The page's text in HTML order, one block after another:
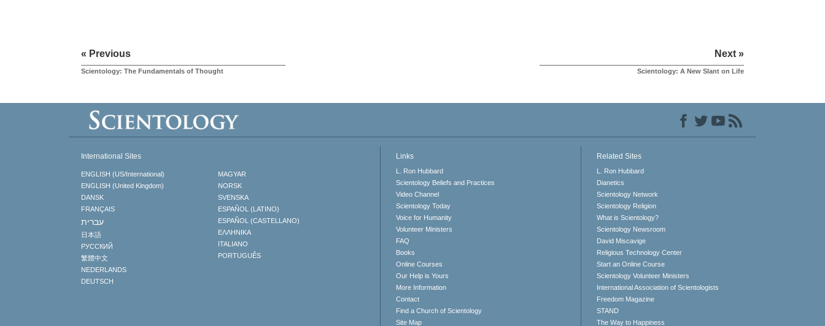
« Previous
Scientology: The Fundamentals of Thought
Next »
Scientology: A New Slant on Life
International Sites
ENGLISH (US/International)
ENGLISH (United Kingdom)
DANSK
FRANÇAIS
עברית
日本語
РУССКИЙ
繁體中文
NEDERLANDS
DEUTSCH
MAGYAR
NORSK
SVENSKA
ESPAÑOL (LATINO)
ESPAÑOL (CASTELLANO)
ΕΛΛΗΝΙΚA
ITALIANO
PORTUGUÊS
Links
L. Ron Hubbard
Scientology Beliefs and Practices
Video Channel
Scientology Today
Voice for Humanity
Volunteer Ministers
FAQ
Books
Online Courses
Our Help is Yours
More Information
Contact
Find a Church of Scientology
Site Map
Related Sites
L. Ron Hubbard
Dianetics
Scientology Network
Scientology Religion
What is Scientology?
Scientology Newsroom
David Miscavige
Religious Technology Center
Start an Online Course
Scientology Volunteer Ministers
International Association of Scientologists
Freedom Magazine
STAND
The Way to Happiness